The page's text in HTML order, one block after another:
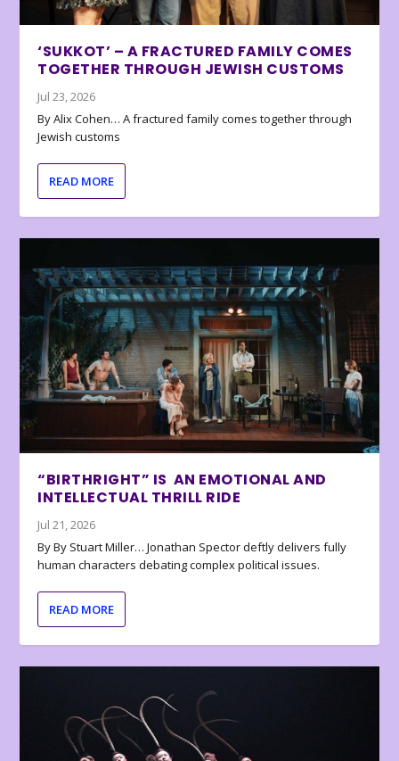
‘SUKKOT’ – A FRACTURED FAMILY COMES
TOGETHER THROUGH JEWISH CUSTOMS
Jul 23, 2026
By Alix Cohen… A fractured family comes together through
Jewish customs
READ MORE
“BIRTHRIGHT” IS AN EMOTIONAL AND
INTELLECTUAL THRILL RIDE
Jul 21, 2026
By By Stuart Miller… Jonathan Spector deftly delivers fully
human characters debating complex political issues.
READ MORE